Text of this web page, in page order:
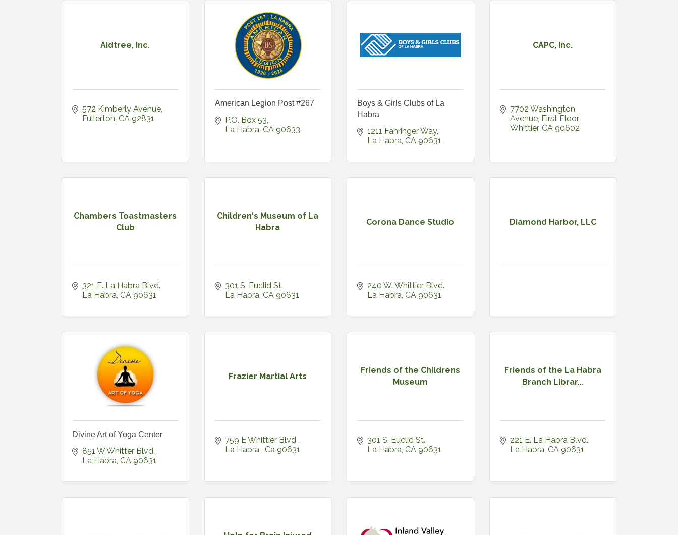
Aidtree, Inc.
572 Kimberly Avenue
Fullerton CA 92831
American Legion Post #267
P.O. Box 53
La Habra CA 90633
Boys & Girls Clubs of La
Habra
1211 Fahringer Way
La Habra CA 90631
CAPC, Inc.
7702 Washington
Avenue First Floor
Whittier CA 90602
Chambers Toastmasters
Club
321 E. La Habra Blvd.
La Habra CA 90631
Children's Museum of La
Habra
301 S. Euclid St.
La Habra CA 90631
Corona Dance Studio
240 W. Whittier Blvd.
La Habra CA 90631
Diamond Harbor, LLC
Divine Art of Yoga Center
851 W Whitter Blvd
La Habra CA 90631
Frazier Martial Arts
759 E Whittier Blvd
La Habra
Ca 90631
Friends of the Childrens
Museum
301 S. Euclid St.
La Habra CA 90631
Friends of the La Habra
Branch Librar...
221 E. La Habra Blvd.
La Habra CA 90631